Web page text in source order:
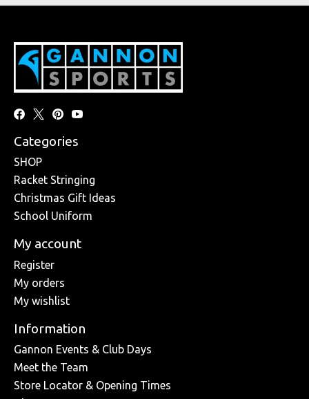
Categories
SHOP
Racket Stringing
Christmas Gift Ideas
School Uniform
My account
Register
My orders
My wishlist
Information
Gannon Events & Club Days
Meet the Team
Store Locator & Opening Times